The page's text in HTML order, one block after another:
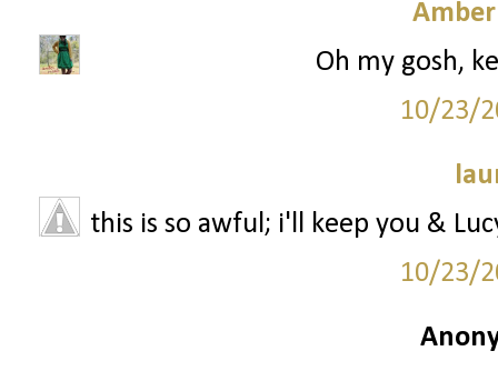
Oh my gosh,
10/23/
this is so awful; i'll keep you &
10/23/